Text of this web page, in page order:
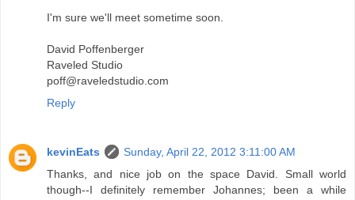
I'm sure we'll meet sometime soon.
David Poffenberger
Raveled Studio
poff@raveledstudio.com
Reply
kevinEats
Sunday, April 22, 2012 3:11:00 AM
Thanks, and nice job on the space David. Small world
though--I definitely remember Johannes; been a while